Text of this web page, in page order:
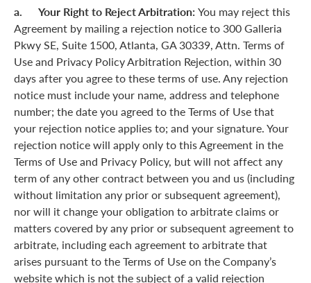
a. Your Right to Reject Arbitration: You may reject this
Agreement by mailing a rejection notice to 300 Galleria
Pkwy SE, Suite 1500, Atlanta, GA 30339, Attn. Terms of
Use and Privacy Policy Arbitration Rejection, within 30
days after you agree to these terms of use. Any rejection
notice must include your name, address and telephone
number; the date you agreed to the Terms of Use that
your rejection notice applies to; and your signature. Your
rejection notice will apply only to this Agreement in the
Terms of Use and Privacy Policy, but will not affect any
term of any other contract between you and us (including
without limitation any prior or subsequent agreement),
nor will it change your obligation to arbitrate claims or
matters covered by any prior or subsequent agreement to
arbitrate, including each agreement to arbitrate that
arises pursuant to the Terms of Use on the Company’s
website which is not the subject of a valid rejection